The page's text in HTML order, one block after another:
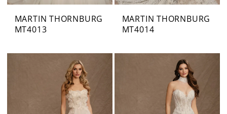
MARTIN THORNBURG
MT4013
MARTIN THORNBURG
MT4014